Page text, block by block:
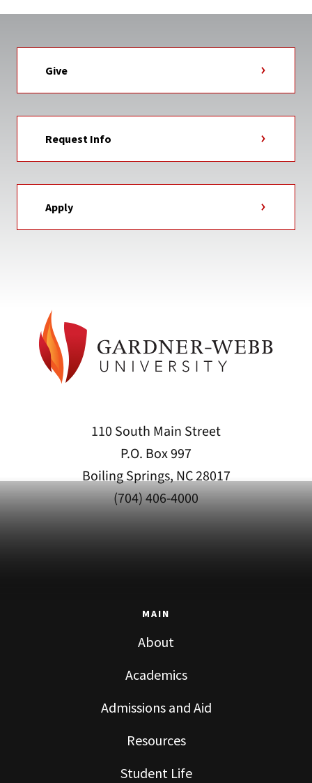
Give
Request Info
Apply
110 South Main Street
P.O. Box 997
Boiling Springs, NC 28017
(704) 406-4000
MAIN
About
Academics
Admissions and Aid
Resources
Student Life